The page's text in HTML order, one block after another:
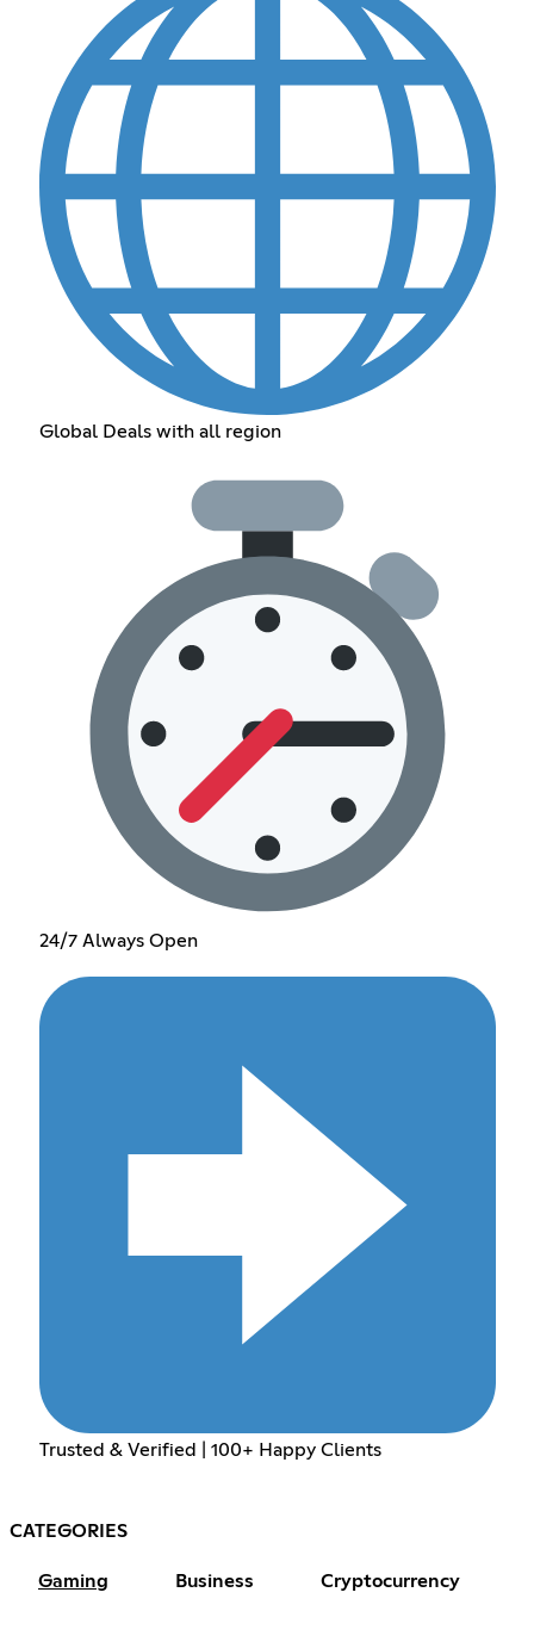
Global Deals with all region
24/7 Always Open
Trusted & Verified | 100+ Happy Clients
CATEGORIES
Gaming Business Cryptocurrency